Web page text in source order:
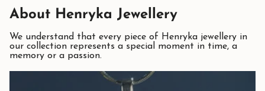
About Henryka Jewellery
We understand that every piece of Henryka jewellery in
our collection represents a special moment in time, a
memory or a passion.